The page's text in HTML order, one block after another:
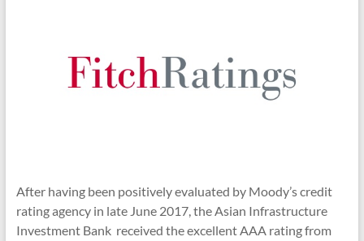
After having been positively evaluated by Moody’s credit
rating agency in late June 2017, the Asian Infrastructure
Investment Bank received the excellent AAA rating from